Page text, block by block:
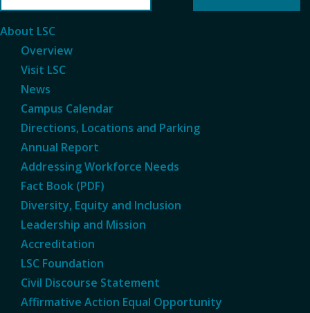
About LSC
Overview
Visit LSC
News
Campus Calendar
Directions, Locations and Parking
Annual Report
Addressing Workforce Needs
Fact Book (PDF)
Diversity, Equity and Inclusion
Leadership and Mission
Accreditation
LSC Foundation
Civil Discourse Statement
Affirmative Action Equal Opportunity